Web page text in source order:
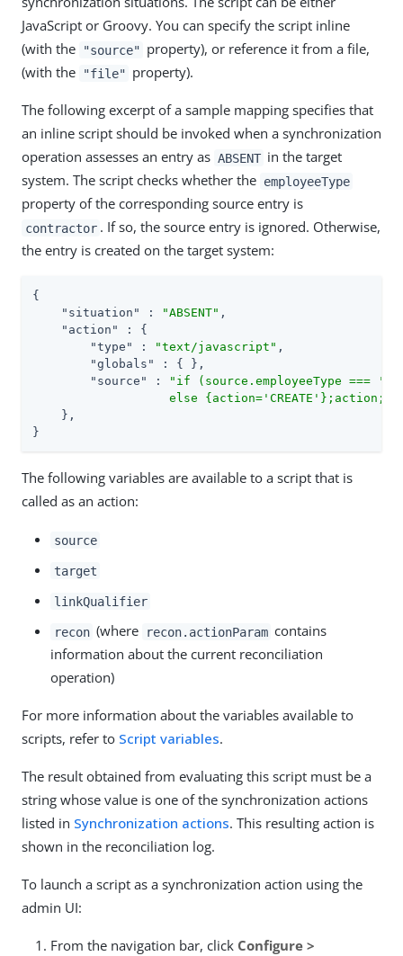
JavaScript or Groovy. You can specify the script inline
(with the
"source" property), or reference it from a file,
(with the
"file" property).
The following excerpt of a sample mapping specifies that
an inline script should be invoked when a synchronization
operation assesses an entry as ABSENT in the target
system. The script checks whether the employeeType
property of the corresponding source entry is
contractor . If so, the source entry is ignored. Otherwise,
the entry is created on the target system:
{
"situation"
: "ABSENT" ,
"action"
: {
"type"
: "text/javascript" ,
"globals"
: { },
"source"
:
"if (source.employeeType ===
                   else {action='CREATE'};action;"
    },
}
The following variables are available to a script that is
called as an action:
source
target
linkQualifier
recon (where recon.actionParam contains
information about the current reconciliation
operation)
For more information about the variables available to
scripts, refer to Script variables.
The result obtained from evaluating this script must be a
string whose value is one of the synchronization actions
listed in Synchronization actions. This resulting action is
shown in the reconciliation log.
To launch a script as a synchronization action using the
admin UI:
From the navigation bar, click Configure >